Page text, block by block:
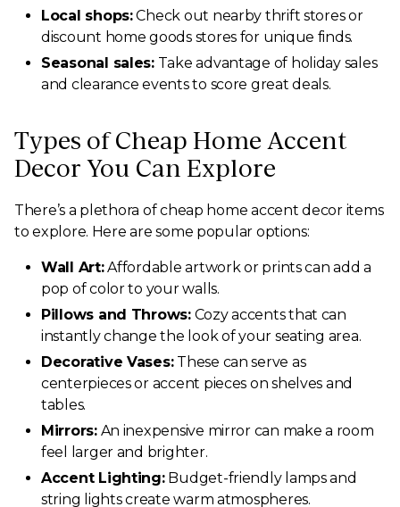
Local shops:Check out nearby thrift stores or
discount home goods stores for unique finds.
Seasonal sales:Take advantage of holiday sales
and clearance events to score great deals.
Types of Cheap Home Accent
Decor You Can Explore
There’s a plethora of cheap home accent decor items
to explore. Here are some popular options:
Wall Art:Affordable artwork or prints can add a
pop of color to your walls.
Pillows and Throws:Cozy accents that can
instantly change the look of your seating area.
Decorative Vases:These can serve as
centerpieces or accent pieces on shelves and
tables.
Mirrors:An inexpensive mirror can make a room
feel larger and brighter.
Accent Lighting:Budget-friendly lamps and
string lights create warm atmospheres.